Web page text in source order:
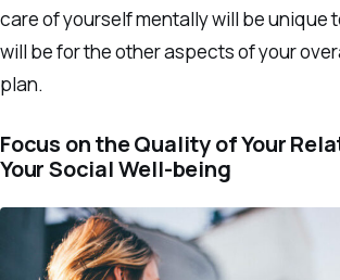
care of yourself mentally will be unique
will be for the other aspects of your
plan.
Focus on the Quality of Your
Your Social Well-being